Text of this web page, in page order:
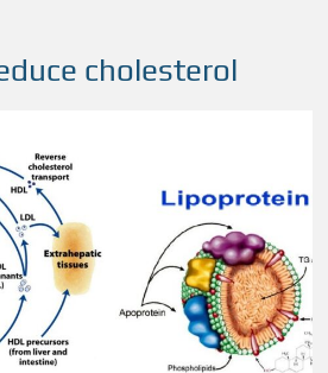
cholesterol